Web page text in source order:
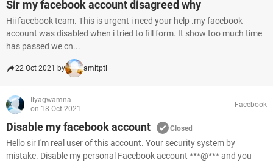
Sir my facebook account disagreed why
Hii facebook team. This is urgent i need your help .my facebook
account was disabled when i tried to fill form. It show too much time
has passed we cn...
22 Oct 2021 by amitptl
Ilyagwamna
on 18 Oct 2021
Facebook
Disable my facebook account Closed
Hello sir I'm real user of this account. Your security system by
mistake. Disable my personal Facebook account ***@*** and you